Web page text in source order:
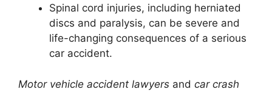
Spinal cord injuries, including herniated
discs and paralysis, can be severe and
life-changing consequences of a serious
car accident.
Motor vehicle accident lawyers and car crash